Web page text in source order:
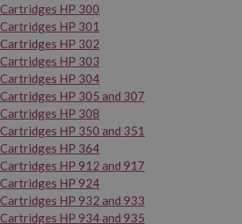
Cartridges HP 300
Cartridges HP 301
Cartridges HP 302
Cartridges HP 303
Cartridges HP 304
Cartridges HP 305 and 307
Cartridges HP 308
Cartridges HP 350 and 351
Cartridges HP 364
Cartridges HP 912 and 917
Cartridges HP 924
Cartridges HP 932 and 933
Cartridges HP 934 and 935